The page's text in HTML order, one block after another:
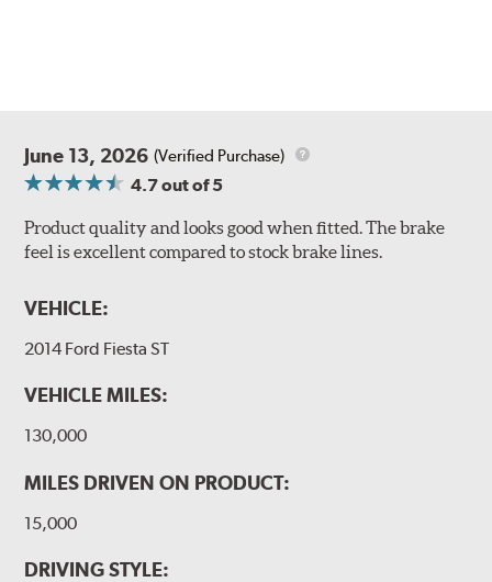
June 13, 2026 (Verified Purchase)
4.7out of 5
Product quality and looks good when fitted. The brake
feel is excellent compared to stock brake lines.
VEHICLE:
2014 Ford Fiesta ST
VEHICLE MILES:
130,000
MILES DRIVEN ON PRODUCT:
15,000
DRIVING STYLE: